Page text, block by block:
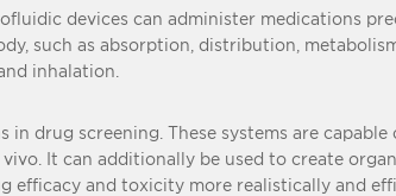
devices can administer medications
such as absorption, distribution,
inhalation.
drug screening. These systems are
It can additionally be used to create
efficacy and toxicity more realistically and